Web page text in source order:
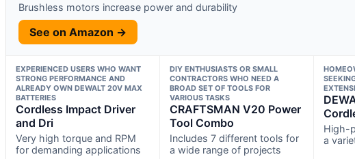
Brushless motors increase power and durability
See on Amazon →
EXPERIENCED USERS WHO WANT
STRONG PERFORMANCE AND
ALREADY OWN DEWALT 20V MAX
BATTERIES
Cordless Impact Driver
and Dri
Very high torque and RPM
for demanding applications
DIY ENTHUSIASTS OR SMALL
CONTRACTORS WHO NEED A
BROAD SET OF TOOLS FOR
VARIOUS TASKS
CRAFTSMAN V20 Power
Tool Combo
Includes 7 different tools for
a wide range of projects
High-
a